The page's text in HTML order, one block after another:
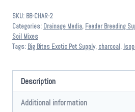
Charcoal
2L
quantity
SKU: BB-CHAR-2
Categories: Drainage Media, Feeder Breeding
Soil Mixes
Tags: Big Bites Exotic Pet Supply, charcoal ,
Description
Additional information